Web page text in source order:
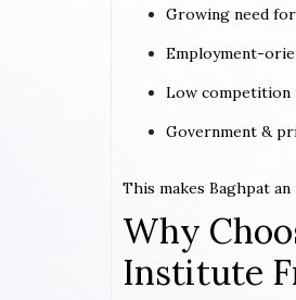
Growing need
Employment-
Low competition
Government &
This makes Baghpat
Why
Institute